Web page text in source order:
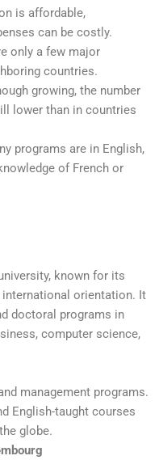
is affordable,
can be costly.
only a few major
countries.
growing, the number
lower than in countries
programs are in English,
of French or
known for its
international orientation. It
doctoral programs in
computer science,
management programs.
English-taught courses
globe.